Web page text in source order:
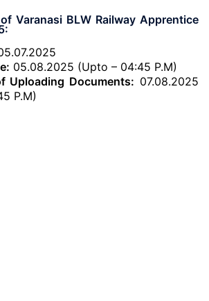
Varanasi BLW Railway Apprentice
05.08.2025 (Upto – 04:45 P.M)
Uploading Documents: 07.08.2025
P.M)